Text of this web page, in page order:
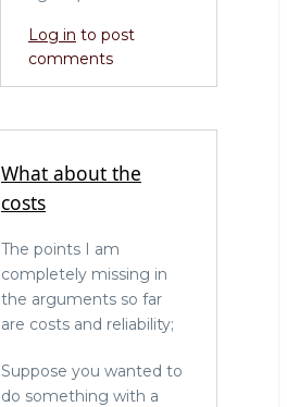
Log in to post
comments
What about the
costs
The points I am
completely missing in
the arguments so far
are costs and reliability;
Suppose you wanted to
do something with a